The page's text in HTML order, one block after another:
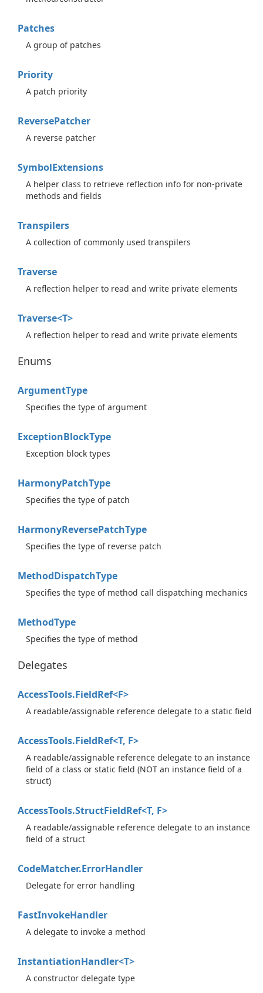
Patches
A group of patches
Priority
A patch priority
ReversePatcher
A reverse patcher
SymbolExtensions
A helper class to retrieve reflection info for non-private
methods and fields
Transpilers
A collection of commonly used transpilers
Traverse
A reflection helper to read and write private elements
Traverse<T>
A reflection helper to read and write private elements
Enums
ArgumentType
Specifies the type of argument
ExceptionBlockType
Exception block types
HarmonyPatchType
Specifies the type of patch
HarmonyReversePatchType
Specifies the type of reverse patch
MethodDispatchType
Specifies the type of method call dispatching mechanics
MethodType
Specifies the type of method
Delegates
AccessTools.FieldRef<F>
A readable/assignable reference delegate to a static field
AccessTools.FieldRef<T, F>
A readable/assignable reference delegate to an instance
field of a class or static field (NOT an instance field of a
struct)
AccessTools.StructFieldRef<T, F>
A readable/assignable reference delegate to an instance
field of a struct
CodeMatcher.ErrorHandler
Delegate for error handling
FastInvokeHandler
A delegate to invoke a method
InstantiationHandler<T>
A constructor delegate type